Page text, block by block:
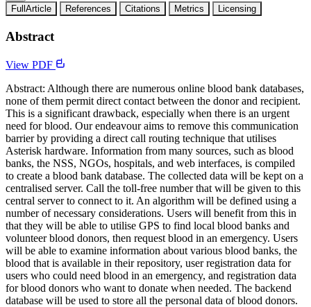
FullArticle References Citations Metrics Licensing
Abstract
View PDF
Abstract: Although there are numerous online blood bank databases,
none of them permit direct contact between the donor and recipient.
This is a significant drawback, especially when there is an urgent
need for blood. Our endeavour aims to remove this communication
barrier by providing a direct call routing technique that utilises
Asterisk hardware. Information from many sources, such as blood
banks, the NSS, NGOs, hospitals, and web interfaces, is compiled
to create a blood bank database. The collected data will be kept on a
centralised server. Call the toll-free number that will be given to this
central server to connect to it. An algorithm will be defined using a
number of necessary considerations. Users will benefit from this in
that they will be able to utilise GPS to find local blood banks and
volunteer blood donors, then request blood in an emergency. Users
will be able to examine information about various blood banks, the
blood that is available in their repository, user registration data for
users who could need blood in an emergency, and registration data
for blood donors who want to donate when needed. The backend
database will be used to store all the personal data of blood donors.